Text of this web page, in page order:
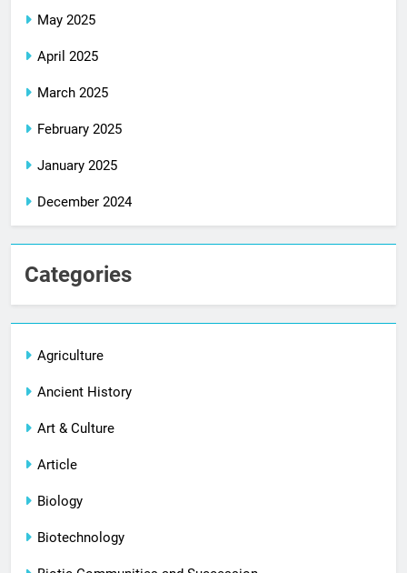
May 2025
April 2025
March 2025
February 2025
January 2025
December 2024
Categories
Agriculture
Ancient History
Art & Culture
Article
Biology
Biotechnology